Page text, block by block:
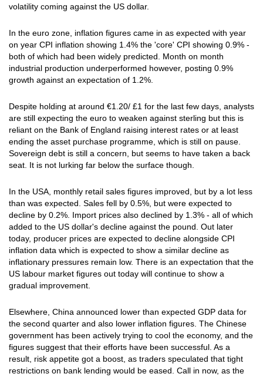
volatility coming against the US dollar.
In the euro zone, inflation figures came in as expected with year
on year CPI inflation showing 1.4% the 'core' CPI showing 0.9% -
both of which had been widely predicted. Month on month
industrial production underperformed however, posting 0.9%
growth against an expectation of 1.2%.
Despite holding at around €1.20/ £1 for the last few days, analysts
are still expecting the euro to weaken against sterling but this is
reliant on the Bank of England raising interest rates or at least
ending the asset purchase programme, which is still on pause.
Sovereign debt is still a concern, but seems to have taken a back
seat. It is not lurking far below the surface though.
In the USA, monthly retail sales figures improved, but by a lot less
than was expected. Sales fell by 0.5%, but were expected to
decline by 0.2%. Import prices also declined by 1.3% - all of which
added to the US dollar's decline against the pound. Out later
today, producer prices are expected to decline alongside CPI
inflation data which is expected to show a similar decline as
inflationary pressures remain low. There is an expectation that the
US labour market figures out today will continue to show a
gradual improvement.
Elsewhere, China announced lower than expected GDP data for
the second quarter and also lower inflation figures. The Chinese
government has been actively trying to cool the economy, and the
figures suggest that their efforts have been successful. As a
result, risk appetite got a boost, as traders speculated that tight
restrictions on bank lending would be eased. Call in now, as the